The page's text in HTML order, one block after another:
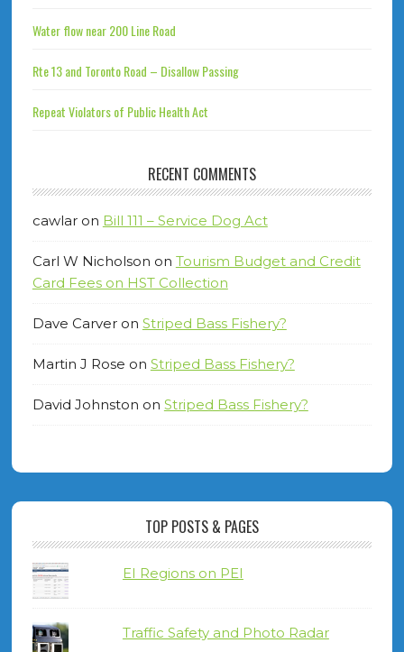
Water flow near 200 Line Road
Rte 13 and Toronto Road – Disallow Passing
Repeat Violators of Public Health Act
RECENT COMMENTS
cawlaron Bill 111 – Service Dog Act
Carl W Nicholson on Tourism Budget and Credit
Card Fees on HST Collection
Dave Carveron Striped Bass Fishery?
Martin J Rose on Striped Bass Fishery?
David Johnston on Striped Bass Fishery?
TOP POSTS & PAGES
EI Regions on PEI
Traffic Safety and Photo Radar